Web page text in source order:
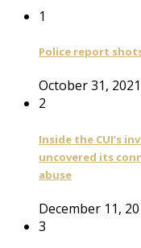
1
Police report
October 31, 2021
2
Inside the CUI’s
uncovered its
abuse
December 11,
3